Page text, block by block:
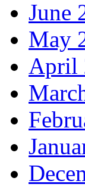
June
May
April